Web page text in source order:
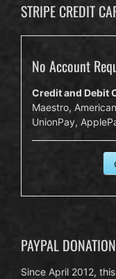
STRIPE CREDIT
No Account
Credit and Debit
Maestro,
UnionPay,
PAYPAL
Since April 2012,